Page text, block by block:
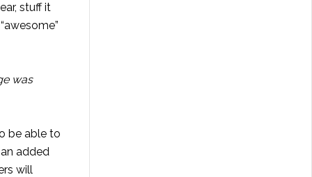
stuff it
was
be able to
added
will